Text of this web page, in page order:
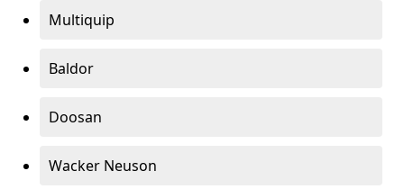
Multiquip
Baldor
Doosan
Wacker Neuson